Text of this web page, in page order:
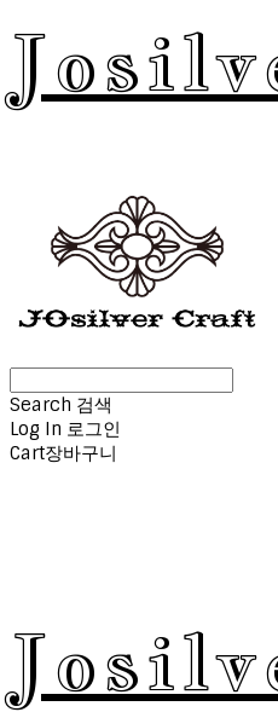
Search 검색
Log In 로그인
Cart장바구니